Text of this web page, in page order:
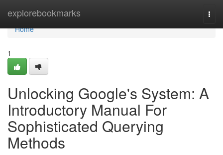
explorebookmarks
Home
Home
1
Unlocking Google's System: A
Introductory Manual For
Sophisticated Querying
Methods